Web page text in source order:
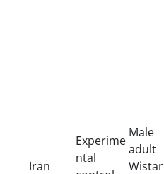
Iran
Experime
ntal
Male
adult
Wistar